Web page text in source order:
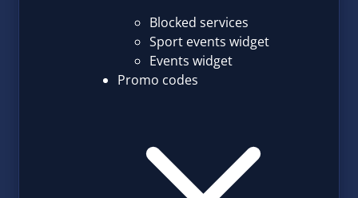
Blocked services
Sport events widget
Events widget
Promo codes